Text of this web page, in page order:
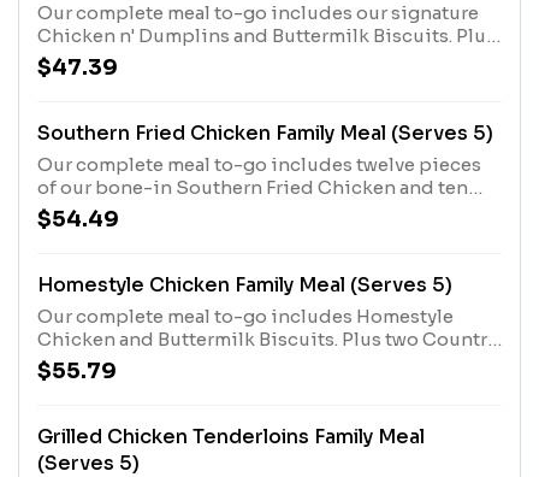
Our complete meal to-go includes our signature
Chicken n' Dumplins and Buttermilk Biscuits. Plus
two Country Sides.
$47.39
Southern Fried Chicken Family Meal (Serves 5)
Our complete meal to-go includes twelve pieces
of our bone-in Southern Fried Chicken and ten
Buttermilk Biscuits, plus your choice of two
Country Sides.
$54.49
Homestyle Chicken Family Meal (Serves 5)
Our complete meal to-go includes Homestyle
Chicken and Buttermilk Biscuits. Plus two Country
Sides.
$55.79
Grilled Chicken Tenderloins Family Meal
(Serves 5)